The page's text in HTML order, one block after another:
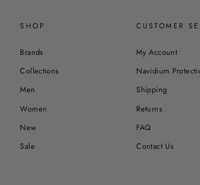
SHOP
Brands
Collections
Men
Women
New
Sale
CUSTOMER
My Account
Navidium
Shipping
Returns
FAQ
Contact Us